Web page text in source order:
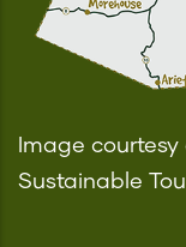
Image
Sustainable